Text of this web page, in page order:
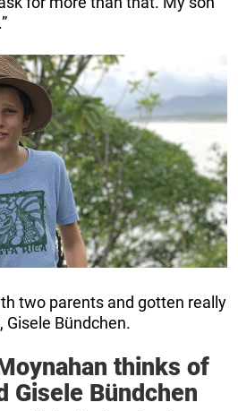
two parents and gotten really
Bündchen.
thinks of
Gisele Bündchen